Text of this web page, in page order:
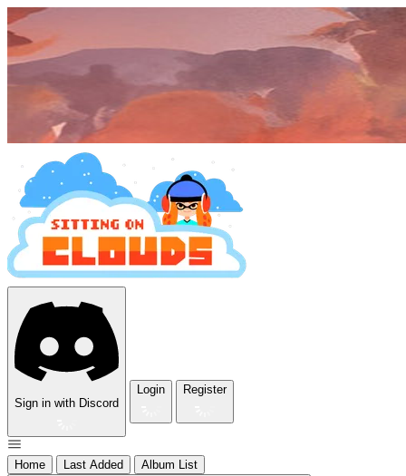
Sign in with Discord
Login Register
Home Last Added
Album List